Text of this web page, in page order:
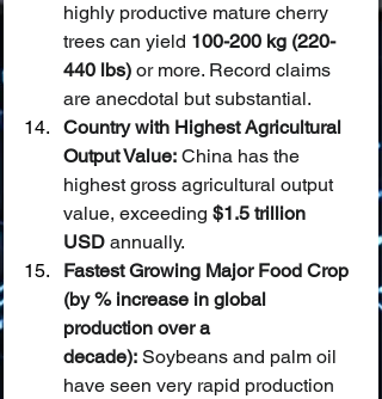
highly productive mature cherry
trees can yield 100-200 kg (220-
440 lbs) or more. Record claims
are anecdotal but substantial.
Country with Highest Agricultural
Output Value: China has the
highest gross agricultural output
value, exceeding $1.5 trillion
USD annually.
Fastest Growing Major Food Crop
(by % increase in global
production over a
decade): Soybeans and palm oil
have seen very rapid production